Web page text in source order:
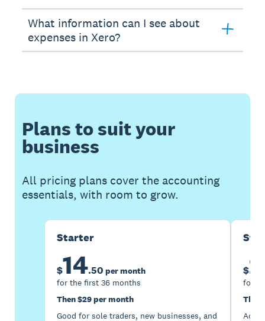
What information can I see about
expenses in Xero?
Plans to suit your
business
All pricing plans cover the accounting
essentials, with room to grow.
Starter
$14.50 per month
for the first 36 months
Then $29 per month
Good for sole traders, new businesses, and
$
for
Then